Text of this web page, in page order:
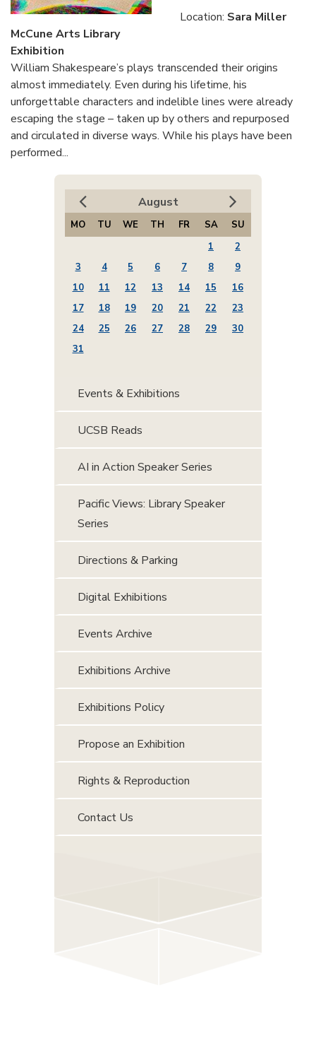
Location: Sara Miller
McCune Arts Library
Exhibition
William Shakespeare’s plays transcended their origins
almost immediately. Even during his lifetime, his
unforgettable characters and indelible lines were already
escaping the stage – taken up by others and repurposed
and circulated in diverse ways. While his plays have been
performed...
August
MO TU WE TH FR SA
SU
1
2
3
4 5 6 7 8
9
10
11 12 13 14 15
16
17
18 19 20 21 22
23
24
25 26 27 28 29
30
31
Events & Exhibitions
UCSB Reads
AI in Action Speaker Series
Pacific Views: Library Speaker
Series
Directions & Parking
Digital Exhibitions
Events Archive
Exhibitions Archive
Exhibitions Policy
Propose an Exhibition
Rights & Reproduction
Contact Us